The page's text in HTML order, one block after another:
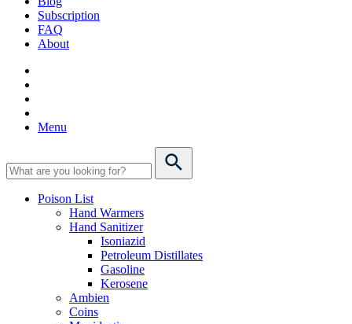
Subscription
FAQ
About
Menu
Poison List
Hand Warmers
Hand Sanitizer
Isoniazid
Petroleum Distillates
Gasoline
Kerosene
Ambien
Coins